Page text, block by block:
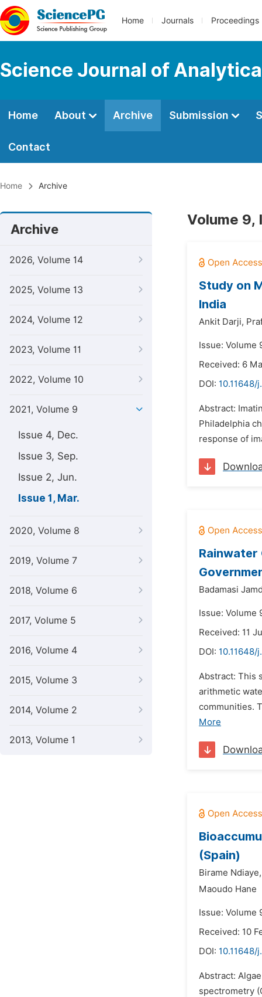
Home Journals Proceedings
Science Journal of
Home About Archive Submission
Contact
Home Archive
Archive
2026, Volume 14
2025, Volume 13
2024, Volume 12
2023, Volume 11
2022, Volume 10
2021, Volume 9
Issue 4, Dec.
Issue 3, Sep.
Issue 2, Jun.
Issue 1, Mar.
2020, Volume 8
2019, Volume 7
2018, Volume 6
2017, Volume 5
2016, Volume 4
2015, Volume 3
2014, Volume 2
2013, Volume 1
Volume 9,
Study on
India
Ankit Darji,
Issue: Volume
Received: 6
DOI: 10.11648/
Abstract:
Philadelphia
response of
Rainwater
Badamasi
Issue: Volume
Received: 11
DOI: 10.11648/
Abstract: This
arithmetic
communities.
More
(Spain)
Birame Ndiaye,
Maoudo Hane
Issue: Volume
Received: 10
DOI: 10.11648/
Abstract:
spectrometry